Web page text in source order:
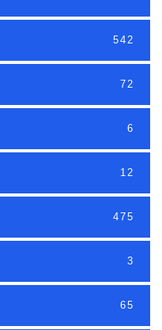
542
72
6
12
475
3
65